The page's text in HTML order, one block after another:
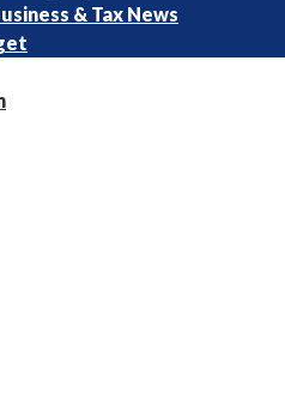
& Tax News